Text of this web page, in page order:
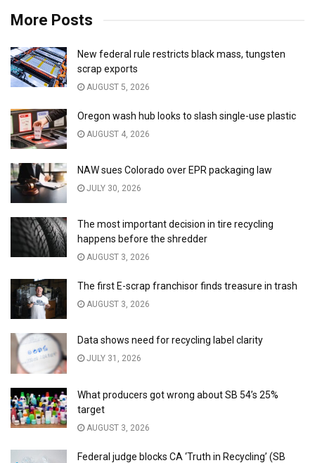
More Posts
New federal rule restricts black mass, tungsten
scrap exports
AUGUST 5, 2026
Oregon wash hub looks to slash single-use plastic
AUGUST 4, 2026
NAW sues Colorado over EPR packaging law
JULY 30, 2026
The most important decision in tire recycling
happens before the shredder
AUGUST 3, 2026
The first E-scrap franchisor finds treasure in trash
AUGUST 3, 2026
Data shows need for recycling label clarity
JULY 31, 2026
What producers got wrong about SB 54’s 25%
target
AUGUST 3, 2026
Federal judge blocks CA ‘Truth in Recycling’ (SB